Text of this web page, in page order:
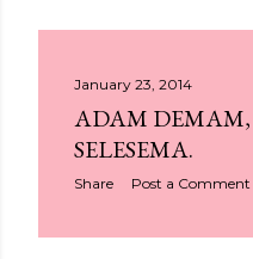
January 23, 2014
ADAM
SELESEMA.
Share Post a Comment